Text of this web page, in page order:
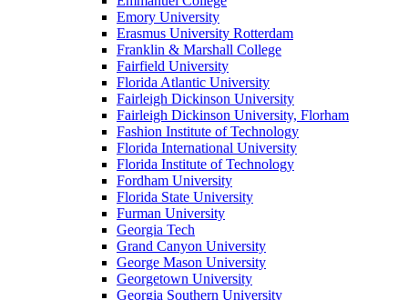
Emory University
Erasmus University Rotterdam
Franklin & Marshall College
Fairfield University
Florida Atlantic University
Fairleigh Dickinson University
Fairleigh Dickinson University, Florham
Fashion Institute of Technology
Florida International University
Florida Institute of Technology
Fordham University
Florida State University
Furman University
Georgia Tech
Grand Canyon University
George Mason University
Georgetown University
Georgia Southern University